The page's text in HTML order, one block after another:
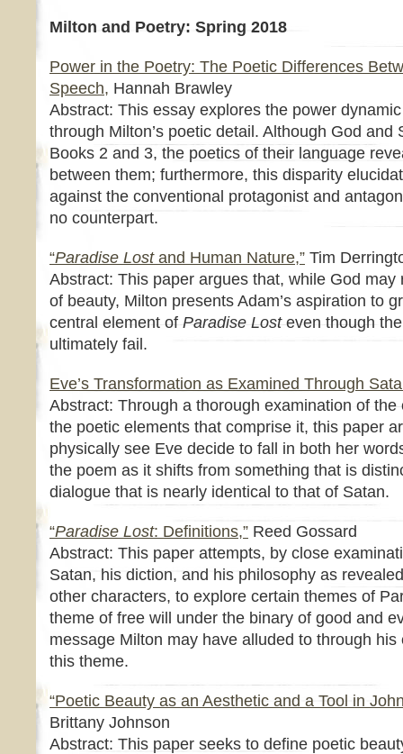
Milton and Poetry: Spring 2018
Power in the Poetry: The Poetic Differences
Speech, Hannah Brawley
Abstract: This essay explores the power
through Milton’s poetic detail. Although God and
Books 2 and 3, the poetics of their language
between them; furthermore, this disparity
against the conventional protagonist and
no counterpart.
“Paradise Lostand Human Nature,” Tim
Abstract: This paper argues that, while God
of beauty, Milton presents Adam’s aspiration to
central element of Paradise Losteven though
ultimately fail.
Eve’s Transformation as Examined Through
Abstract: Through a thorough examination of the
the poetic elements that comprise it, this paper
physically see Eve decide to fall in both her
the poem as it shifts from something that is
dialogue that is nearly identical to that of Satan.
“Paradise Lost: Definitions,” Reed Gossard
Abstract: This paper attempts, by close
Satan, his diction, and his philosophy as
other characters, to explore certain themes of
theme of free will under the binary of good and
message Milton may have alluded to through his
this theme.
“Poetic Beauty as an Aesthetic and a Tool in
Brittany Johnson
Abstract: This paper seeks to define poetic